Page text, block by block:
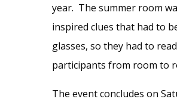
year. The summer room
inspired clues that had to
glasses, so they had to
participants from room to
The event concludes on